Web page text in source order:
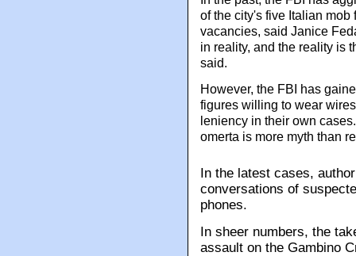
of the city's five Italian
vacancies, said Janice
in reality, and the reality is
said.
However, the FBI has
figures willing to wear
leniency in their own
omerta is more myth than
In the latest cases,
conversations of
phones.
In sheer numbers, the
assault on the Gambino